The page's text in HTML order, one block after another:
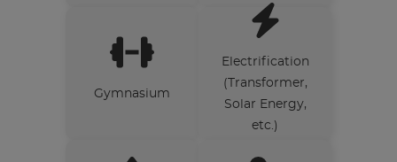
Gymnasium
Electrification
(Transformer,
Solar Energy,
etc.)